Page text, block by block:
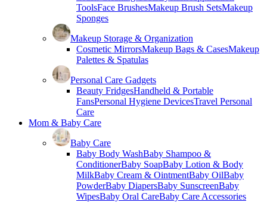
ToolsFace BrushesMakeup Brush SetsMakeup
Sponges
Makeup Storage & Organization
Cosmetic MirrorsMakeup Bags & CasesMakeup
Palettes & Spatulas
Personal Care Gadgets
Beauty FridgesHandheld & Portable
FansPersonal Hygiene DevicesTravel Personal
Care
Mom & Baby Care
Baby Care
Baby Body WashBaby Shampoo &
ConditionerBaby SoapBaby Lotion & Body
MilkBaby Cream & OintmentBaby OilBaby
PowderBaby DiapersBaby SunscreenBaby
WipesBaby Oral CareBaby Care Accessories